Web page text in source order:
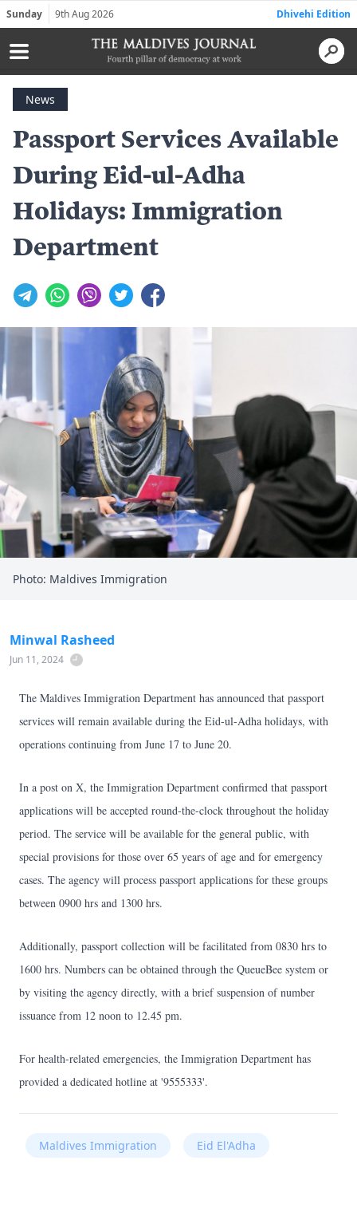
Sunday 9th Aug 2026 Dhivehi Edition
News
Passport Services Available
During Eid-ul-Adha
Holidays: Immigration
Department
Photo: Maldives Immigration
Minwal Rasheed
Jun 11, 2024
The Maldives Immigration Department has announced that passport
services will remain available during the Eid-ul-Adha holidays, with
operations continuing from June 17 to June 20.
In a post on X, the Immigration Department confirmed that passport
applications will be accepted round-the-clock throughout the holiday
period. The service will be available for the general public, with
special provisions for those over 65 years of age and for emergency
cases. The agency will process passport applications for these groups
between 0900 hrs and 1300 hrs.
Additionally, passport collection will be facilitated from 0830 hrs to
1600 hrs. Numbers can be obtained through the QueueBee system or
by visiting the agency directly, with a brief suspension of number
issuance from 12 noon to 12.45 pm.
For health-related emergencies, the Immigration Department has
provided a dedicated hotline at '9555333'.
Maldives Immigration Eid El'Adha